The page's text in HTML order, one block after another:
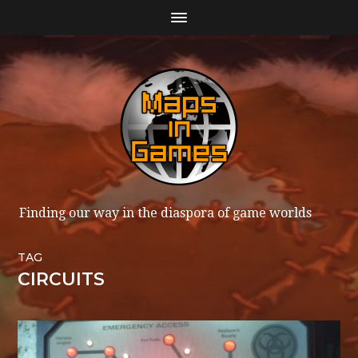
Finding our way in the diaspora of game worlds
TAG
CIRCUITS